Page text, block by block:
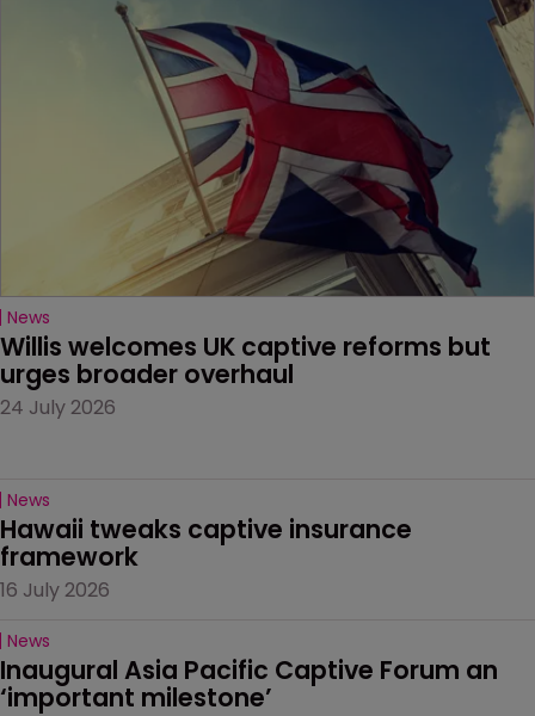
News
Willis welcomes UK captive reforms but
urges broader overhaul
24 July 2026
News
Hawaii tweaks captive insurance
framework
16 July 2026
News
Inaugural Asia Pacific Captive Forum an
‘important milestone’